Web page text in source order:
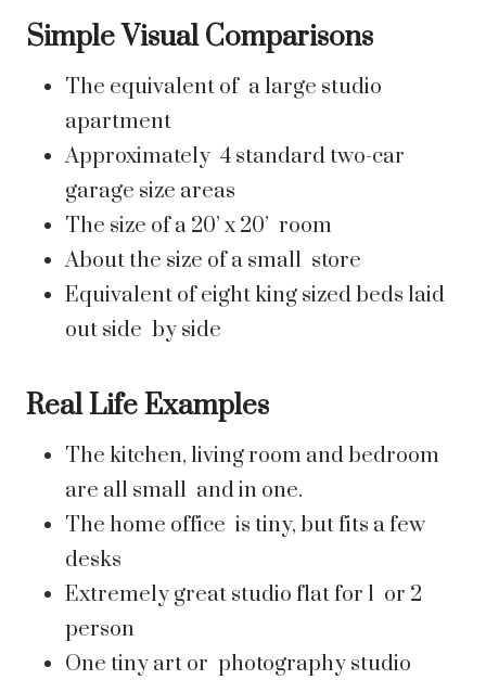
Simple Visual Comparisons
The equivalent of a large studio
apartment
Approximately 4 standard two-car
garage size areas
The size of a 20’ x 20’ room
About the size of a small store
Equivalent of eight king sized beds laid
out side by side
Real Life Examples
The kitchen, living room and bedroom
are all small and in one.
The home office is tiny, but fits a few
desks
Extremely great studio flat for 1 or 2
person
One tiny art or photography studio